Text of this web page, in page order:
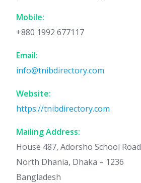
Mobile:
+880 1992 677117
Email:
info@tnibdirectory.com
Website:
https://tnibdirectory.com
Mailing Address:
House 487, Adorsho School Road
North Dhania, Dhaka – 1236
Bangladesh